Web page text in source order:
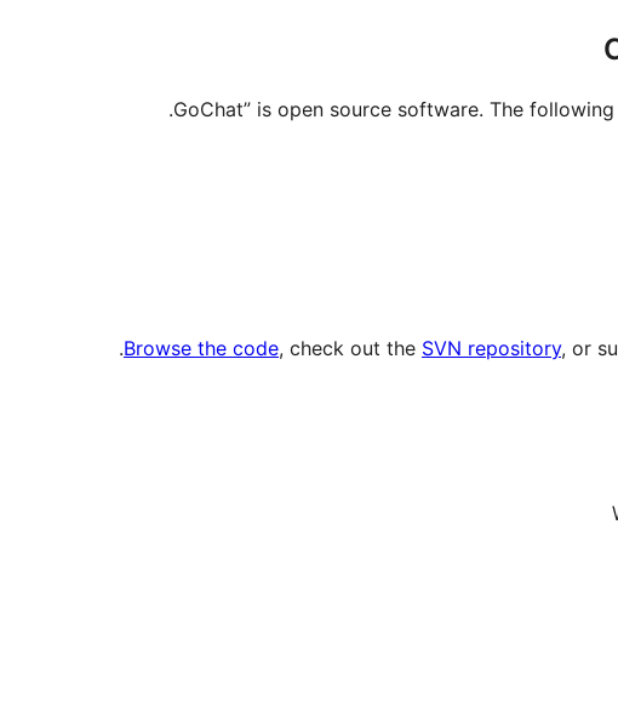
Browse the code, check out the SVN repository, or
.